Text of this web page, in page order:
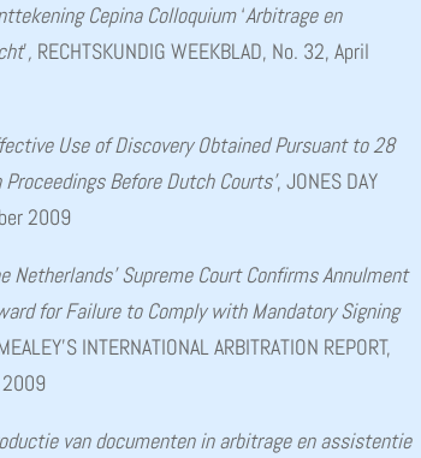
Cepina Colloquium‘Arbitrage en
’, RECHTSKUNDIG WEEKBLAD, No. 32, April
Use of Discovery Obtained Pursuant to 28
Before Dutch Courts’, JONES DAY
2009
Netherlands’ Supreme Court Confirms Annulment
for Failure to Comply with Mandatory Signing
INTERNATIONAL ARBITRATION REPORT,
2009
van documenten in arbitrage en assistentie